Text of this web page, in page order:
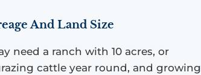
And Land Size
need a ranch with 10 acres, or
cattle year round, and growing